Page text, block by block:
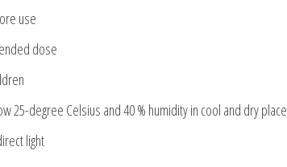
use
dose
25-degree Celsius and 40 % humidity in cool and dry place
light